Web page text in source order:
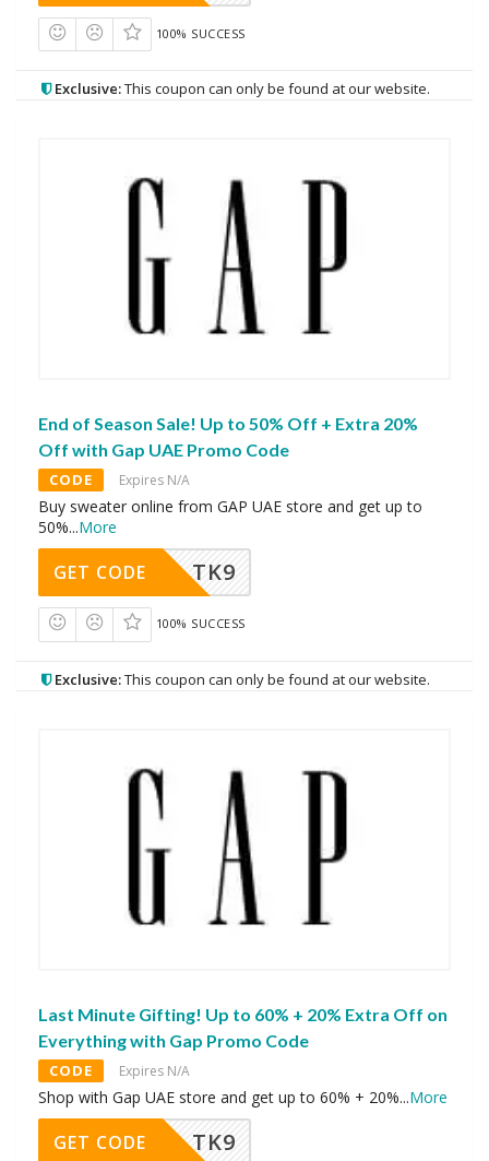
100% SUCCESS
Exclusive:This coupon can only be found at our website.
End of Season Sale! Up to 50% Off + Extra 20%
Off with Gap UAE Promo Code
CODE Expires N/A
Buy sweater online from GAP UAE store and get up to
50%...More
TK9
GET CODE
100% SUCCESS
Exclusive:This coupon can only be found at our website.
Last Minute Gifting! Up to 60% + 20% Extra Off on
Everything with Gap Promo Code
CODE Expires N/A
Shop with Gap UAE store and get up to 60% + 20%...More
TK9
GET CODE